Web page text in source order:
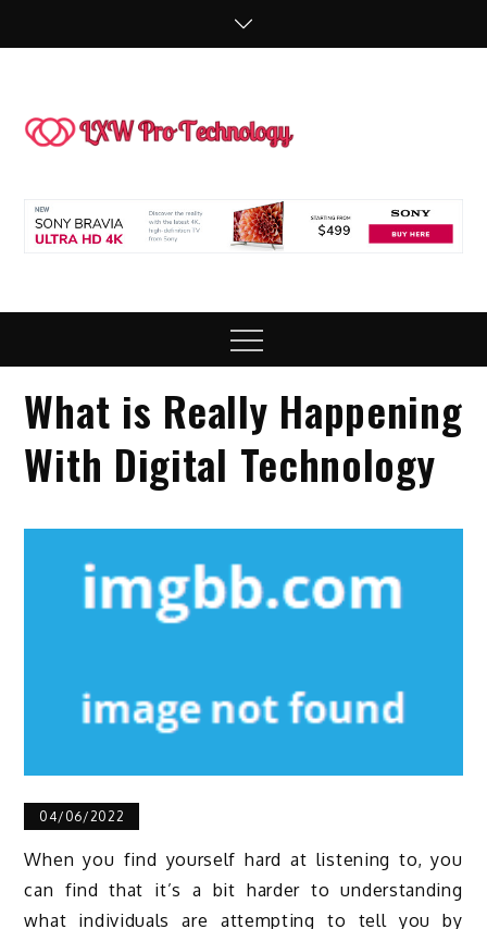
Work
Menu
What is Really Happening
With Digital Technology
04/06/2022
When you find yourself hard at listening to, you
can find that it’s a bit harder to understanding
what individuals are attempting to tell you by